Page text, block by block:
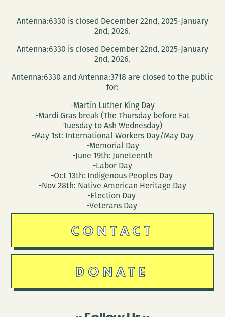
Antenna:6330 is closed December 22nd, 2025-January
2nd, 2026.
Antenna:6330 is closed December 22nd, 2025-January
2nd, 2026.
Antenna:6330 and Antenna:3718 are closed to the public
for:
-Martin Luther King Day
-Mardi Gras break (The Thursday before Fat
Tuesday to Ash Wednesday)
-May 1st: International Workers Day/May Day
-Memorial Day
-June 19th: Juneteenth
-Labor Day
-Oct 13th: Indigenous Peoples Day
-Nov 28th: Native American Heritage Day
-Election Day
-Veterans Day
CONTACT
DONATE